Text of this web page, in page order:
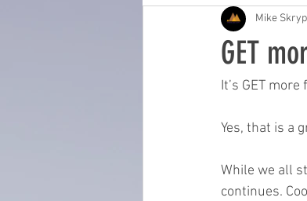
GROWGETGIVE
gratitude
GET
Mike
It’s GET
Yes, that is a
While we all
continues.